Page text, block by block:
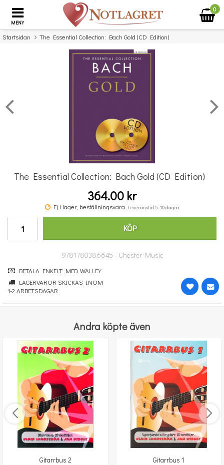
MENY
0
Startsidan The Essential Collection: Bach Gold (CD Edition)
Missa inte detta...
Michael Aaron Piano Course: Lessons Grade Four
The Essential Collection: Bach Gold (CD Edition)
364.00 kr
Ej i lager, beställningsvara. Leveranstid 5-10 dagar
KÖP
9781780386645 - Chester Music
BETALA ENKELT MED WALLEY
LAGERVAROR SKICKAS INOM
1-2 ARBETSDAGAR
Andra köpte även
Gitarrbus 2 Gitarrbus 1